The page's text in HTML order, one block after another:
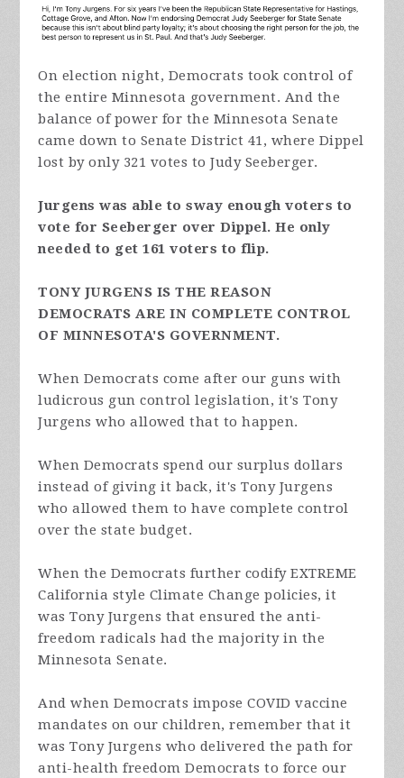
On election night, Democrats took control of
the entire Minnesota government. And the
balance of power for the Minnesota Senate
came down to Senate District 41, where Dippel
lost by only 321 votes to Judy Seeberger.
Jurgens was able to sway enough voters to
vote for Seeberger over Dippel. He only
needed to get 161 voters to flip.
TONY JURGENS IS THE REASON
DEMOCRATS ARE IN COMPLETE CONTROL
OF MINNESOTA'S GOVERNMENT.
When Democrats come after our guns with
ludicrous gun control legislation, it's Tony
Jurgens who allowed that to happen.
When Democrats spend our surplus dollars
instead of giving it back, it's Tony Jurgens
who allowed them to have complete control
over the state budget.
When the Democrats further codify EXTREME
California style Climate Change policies, it
was Tony Jurgens that ensured the anti-
freedom radicals had the majority in the
Minnesota Senate.
And when Democrats impose COVID vaccine
mandates on our children, remember that it
was Tony Jurgens who delivered the path for
anti-health freedom Democrats to force our